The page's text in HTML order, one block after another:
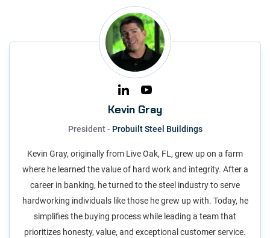
Kevin Gray
President - Probuilt Steel Buildings
Kevin Gray, originally from Live Oak, FL, grew up on a farm
where he learned the value of hard work and integrity. After a
career in banking, he turned to the steel industry to serve
hardworking individuals like those he grew up with. Today, he
simplifies the buying process while leading a team that
prioritizes honesty, value, and exceptional customer service.